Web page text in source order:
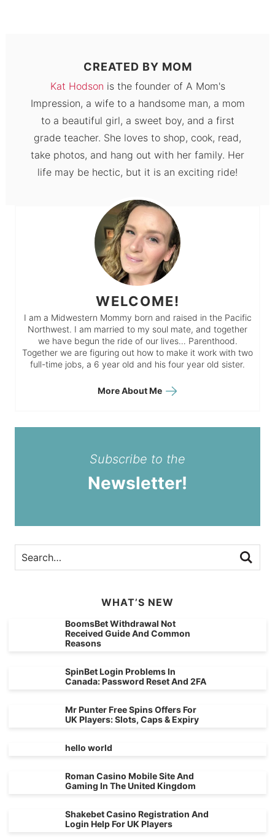
CREATED BY MOM
Kat Hodson is the founder of A Mom's
Impression, a wife to a handsome man, a mom
to a beautiful girl, a sweet boy, and a first
grade teacher. She loves to shop, cook, read,
take photos, and hang out with her family. Her
life may be hectic, but it is an exciting ride!
WELCOME!
I am a Midwestern Mommy born and raised in the Pacific
Northwest. I am married to my soul mate, and together
we have begun the ride of our lives… Parenthood.
Together we are figuring out how to make it work with two
full-time jobs, a 6 year old and his four year old sister.
More About Me
Subscribe to the
Newsletter!
WHAT’S NEW
BoomsBet Withdrawal Not
Received Guide And Common
Reasons
SpinBet Login Problems In
Canada: Password Reset And 2FA
Mr Punter Free Spins Offers For
UK Players: Slots, Caps & Expiry
hello world
Roman Casino Mobile Site And
Gaming In The United Kingdom
Shakebet Casino Registration And
Login Help For UK Players